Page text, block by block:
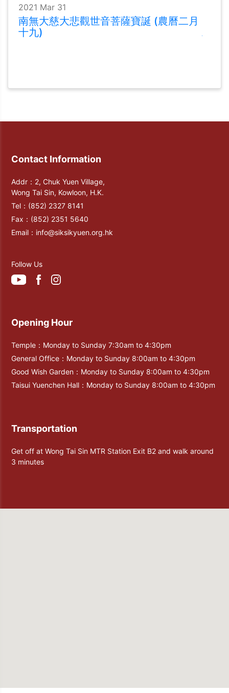
2021 Mar 31
南無大慈大悲觀世音菩薩寶誕 (農曆二月
十九)
Contact Information
Addr：2, Chuk Yuen Village,
Wong Tai Sin, Kowloon, H.K.
Tel： (852) 2327 8141
Fax： (852) 2351 5640
Email： info@siksikyuen.org.hk
Follow Us
Opening Hour
Temple：Monday to Sunday 7:30am to 4:30pm
General Office：Monday to Sunday 8:00am to 4:30pm
Good Wish Garden：Monday to Sunday 8:00am to 4:30pm
Taisui Yuenchen Hall：Monday to Sunday 8:00am to 4:30pm
Transportation
Get off at Wong Tai Sin MTR Station Exit B2 and walk around
3 minutes